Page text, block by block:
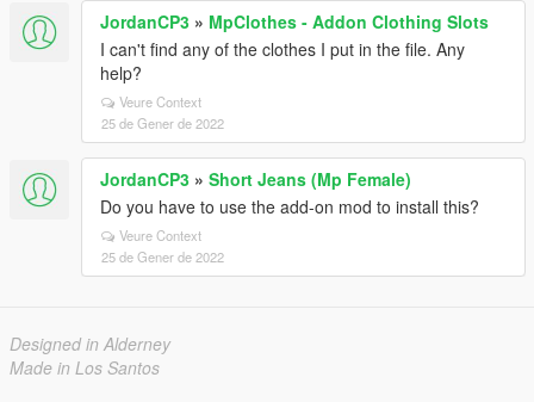
JordanCP3 » MpClothes - Addon Clothing Slots
I can't find any of the clothes I put in the file. Any
help?
Veure Context
25 de Gener de 2022
JordanCP3 » Short Jeans (Mp Female)
Do you have to use the add-on mod to install this?
Veure Context
25 de Gener de 2022
Designed in Alderney
Made in Los Santos